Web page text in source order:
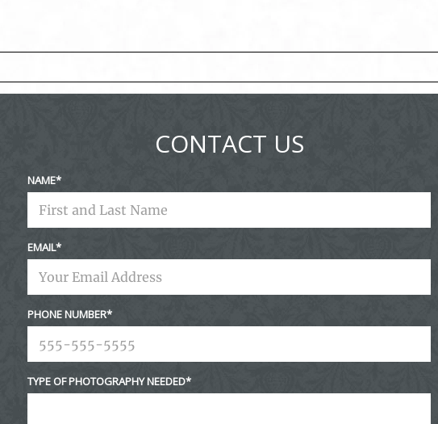
CONTACT US
NAME
EMAIL
PHONE NUMBER
TYPE OF PHOTOGRAPHY NEEDED